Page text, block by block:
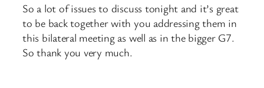
So a lot of issues to discuss tonight and it’s great
to be back together with you addressing them in
this bilateral meeting as well as in the bigger G7.
So thank you very much.